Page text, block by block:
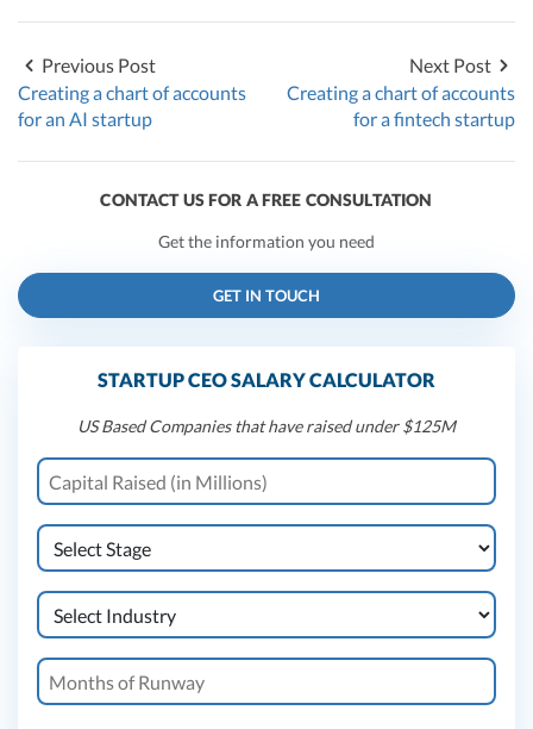
Previous Post
Creating a chart of accounts
for an AI startup
Next Post
Creating a chart of accounts
for a fintech startup
CONTACT US FOR A FREE CONSULTATION
Get the information you need
GET IN TOUCH
STARTUP CEO SALARY CALCULATOR
US Based Companies that have raised under $125M